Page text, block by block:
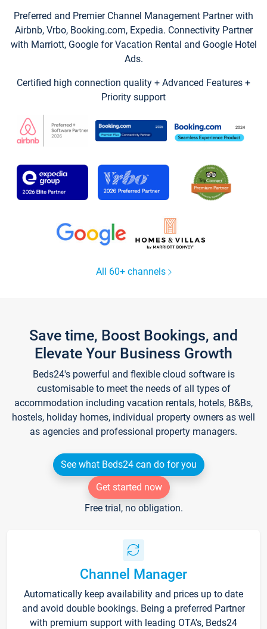
Preferred and Premier Channel Management Partner with
Airbnb, Vrbo, Booking.com, Expedia. Connectivity Partner
with Marriott, Google for Vacation Rental and Google Hotel
Ads.
Certified high connection quality + Advanced Features +
Priority support
All 60+ channels
Save time, Boost Bookings, and
Elevate Your Business Growth
Beds24's powerful and flexible cloud software is
customisable to meet the needs of all types of
accommodation including vacation rentals, hotels, B&Bs,
hostels, holiday homes, individual property owners as well
as agencies and professional property managers.
See what Beds24 can do for you
Get started now
Free trial, no obligation.
Channel Manager
Automatically keep availability and prices up to date
and avoid double bookings. Being a preferred Partner
with premium support with leading OTA's, Beds24